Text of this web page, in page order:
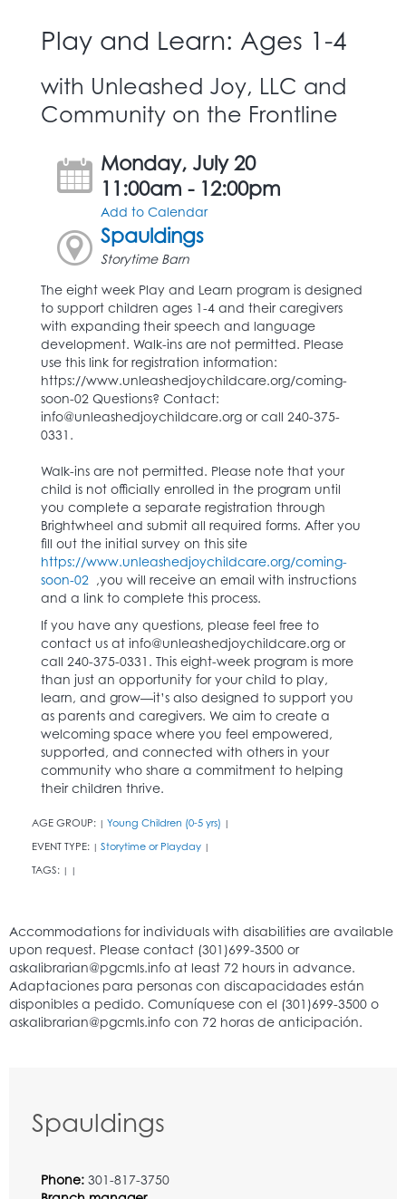
Play and Learn: Ages 1-4
with Unleashed Joy, LLC and
Community on the Frontline
Monday, July 20
11:00am - 12:00pm
Add to Calendar
Spauldings
Storytime Barn
The eight week Play and Learn program is designed
to support children ages 1-4 and their caregivers
with expanding their speech and language
development. Walk-ins are not permitted. Please
use this link for registration information:
https://www.unleashedjoychildcare.org/coming-
soon-02 Questions? Contact:
info@unleashedjoychildcare.org or call 240-375-
0331.
Walk-ins are not permitted. Please note that your
child is not officially enrolled in the program until
you complete a separate registration through
Brightwheel and submit all required forms. After you
fill out the initial survey on this site
https://www.unleashedjoychildcare.org/coming-
soon-02 ,you will receive an email with instructions
and a link to complete this process.
If you have any questions, please feel free to
contact us at info@unleashedjoychildcare.org or
call 240-375-0331. This eight-week program is more
than just an opportunity for your child to play,
learn, and grow—it’s also designed to support you
as parents and caregivers. We aim to create a
welcoming space where you feel empowered,
supported, and connected with others in your
community who share a commitment to helping
their children thrive.
AGE GROUP: | Young Children (0-5 yrs) |
EVENT TYPE: | Storytime or Playday |
TAGS: | |
Spauldings
Phone: 301-817-3750